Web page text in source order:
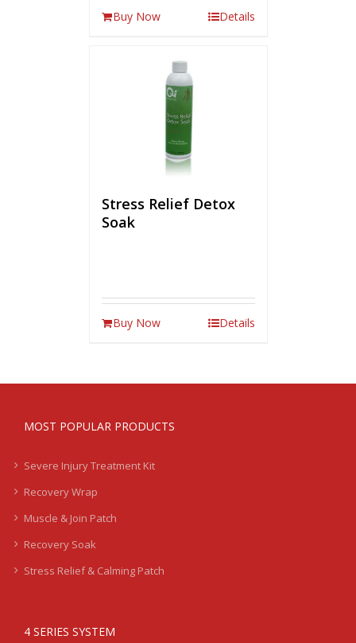
Buy Now Details
Stress Relief Detox
Soak
Buy Now Details
MOST POPULAR PRODUCTS
Severe Injury Treatment Kit
Recovery Wrap
Muscle & Join Patch
Recovery Soak
Stress Relief & Calming Patch
4 SERIES SYSTEM